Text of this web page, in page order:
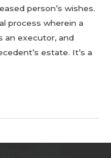
person’s wishes.
process wherein a
an executor, and
estate. It’s a